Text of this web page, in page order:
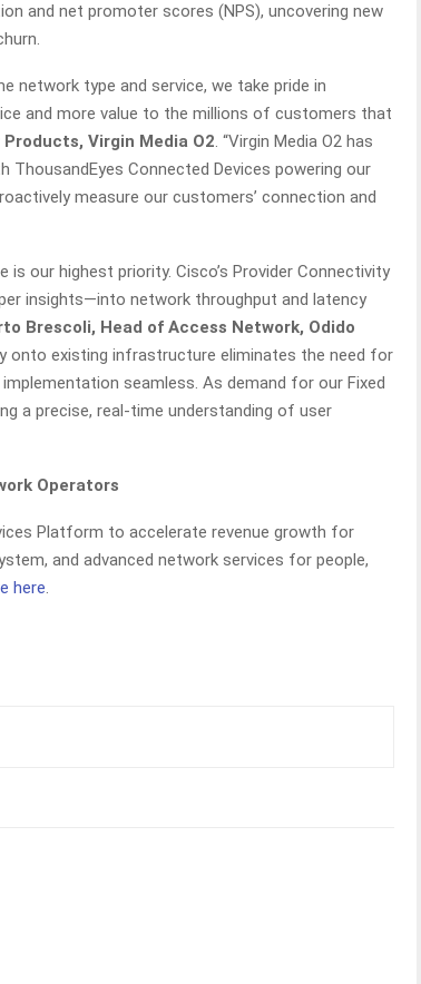
and net promoter scores (NPS), uncovering new
network type and service, we take pride in
and more value to the millions of customers that
Virgin Media O2. “Virgin Media O2 has
Connected Devices powering our
measure our customers’ connection and
is our highest priority. Cisco’s Provider Connectivity
insights—into network throughput and latency
Brescoli, Head of Access Network, Odido
onto existing infrastructure eliminates the need for
seamless. As demand for our Fixed
a precise, real-time understanding of user
Operators
Platform to accelerate revenue growth for
and advanced network services for people,
here.